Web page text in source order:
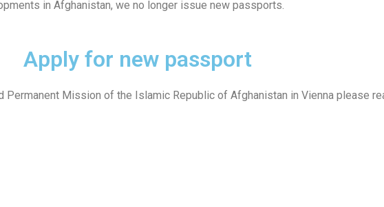
in Afghanistan, we no longer issue new passports.
Apply for new passport
Permanent Mission of the Islamic Republic of Afghanistan in Vienna please